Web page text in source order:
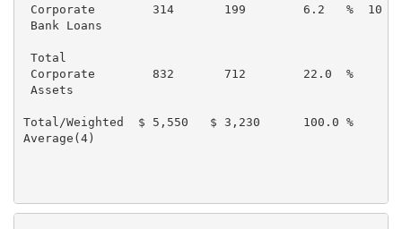
Corporate        314       199        6.2   %  10
Bank Loans
Total
Corporate        832       712        22.0  %
Assets
Total/Weighted  $ 5,550   $ 3,230      100.0
Average(4)